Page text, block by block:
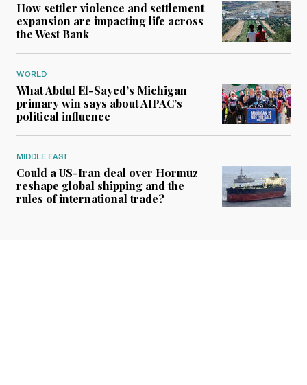
How settler violence and settlement
expansion are impacting life across
the West Bank
WORLD
What Abdul El-Sayed’s Michigan
primary win says about AIPAC’s
political influence
MIDDLE EAST
Could a US-Iran deal over Hormuz
reshape global shipping and the
rules of international trade?